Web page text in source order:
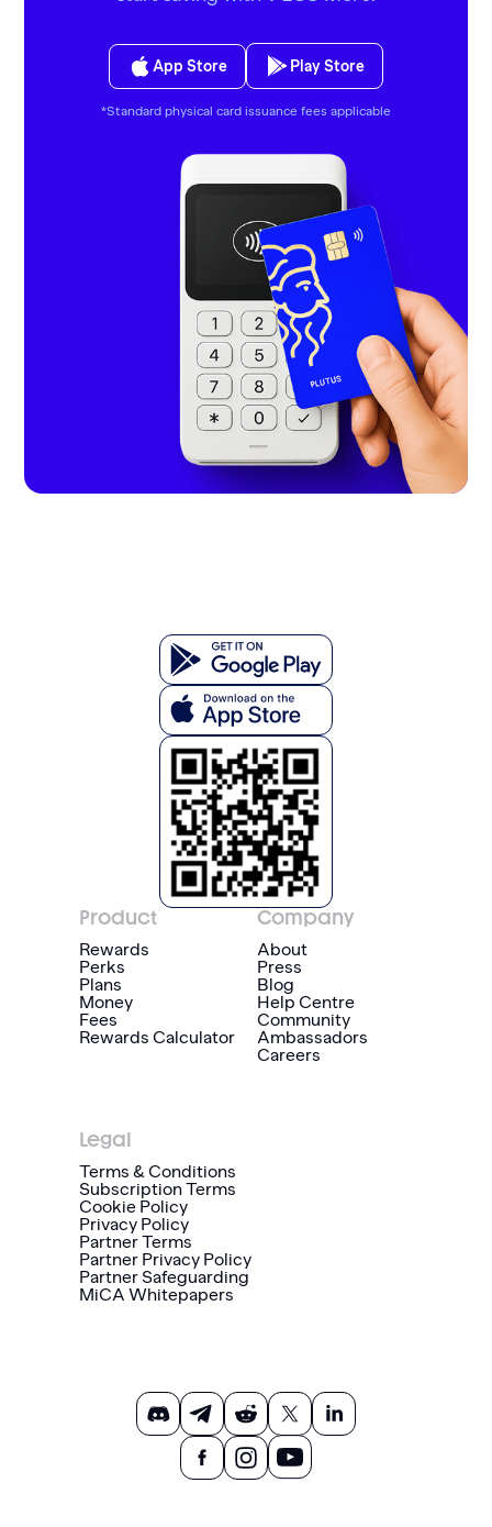
App Store Play Store
*Standard physical card issuance fees applicable
Product
Rewards
Perks
Plans
Money
Fees
Rewards Calculator
Company
About
Press
Blog
Help Centre
Community
Ambassadors
Careers
Legal
Terms & Conditions
Subscription Terms
Cookie Policy
Privacy Policy
Partner Terms
Partner Privacy Policy
Partner Safeguarding
MiCA Whitepapers